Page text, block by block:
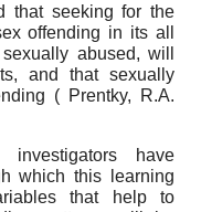
that seeking for the
offending in its all
abused, will
and that sexually
( Prentky, R.A.
have
which this learning
that help to